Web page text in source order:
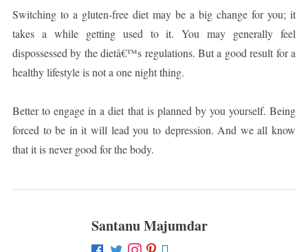
Switching to a gluten-free diet may be a big change for you; it
takes a while getting used to it. You may generally feel
dispossessed by the dietâ€™s regulations. But a good result for a
healthy lifestyle is not a one night thing.
Better to engage in a diet that is planned by you yourself. Being
forced to be in it will lead you to depression. And we all know
that it is never good for the body.
Santanu Majumdar